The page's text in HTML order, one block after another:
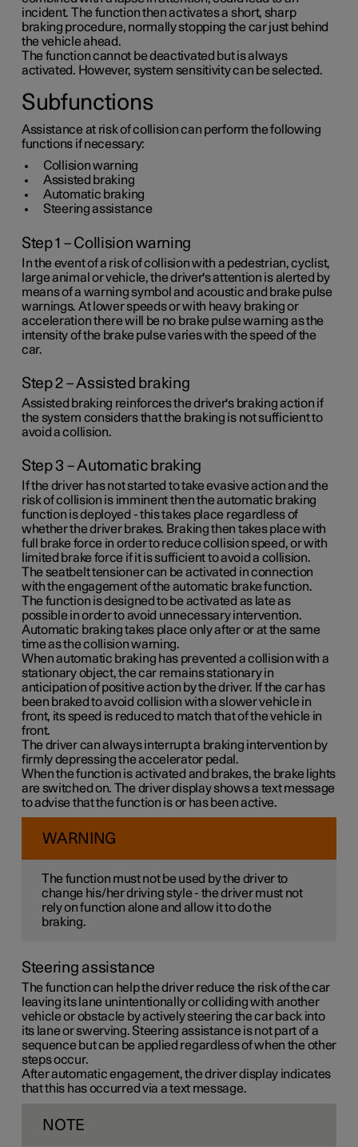
incident. The function then activates a short, sharp
braking procedure, normally stopping the car just behind
the vehicle ahead.
The function cannot be deactivated but is always
activated. However, system sensitivity can be selected.
Subfunctions
Assistance at risk of collision can perform the following
functions if necessary:
Collision warning
Assisted braking
Automatic braking
Steering assistance
Step 1 – Collision warning
In the event of a risk of collision with a pedestrian, cyclist,
large animal or vehicle, the driver's attention is alerted by
means of a warning symbol and acoustic and brake pulse
warnings. At lower speeds or with heavy braking or
acceleration there will be no brake pulse warning as the
intensity of the brake pulse varies with the speed of the
car.
Step 2 – Assisted braking
Assisted braking reinforces the driver's braking action if
the system considers that the braking is not sufficient to
avoid a collision.
Step 3 – Automatic braking
If the driver has not started to take evasive action and the
risk of collision is imminent then the automatic braking
function is deployed - this takes place regardless of
whether the driver brakes. Braking then takes place with
full brake force in order to reduce collision speed, or with
limited brake force if it is sufficient to avoid a collision.
The seatbelt tensioner can be activated in connection
with the engagement of the automatic brake function.
The function is designed to be activated as late as
possible in order to avoid unnecessary intervention.
Automatic braking takes place only after or at the same
time as the collision warning.
When automatic braking has prevented a collision with a
stationary object, the car remains stationary in
anticipation of positive action by the driver. If the car has
been braked to avoid collision with a slower vehicle in
front, its speed is reduced to match that of the vehicle in
front.
The driver can always interrupt a braking intervention by
firmly depressing the accelerator pedal.
When the function is activated and brakes, the brake lights
are switched on. The driver display shows a text message
to advise that the function is or has been active.
WARNING
The function must not be used by the driver to
change his/her driving style - the driver must not
rely on function alone and allow it to do the
braking.
Steering assistance
The function can help the driver reduce the risk of the car
leaving its lane unintentionally or colliding with another
vehicle or obstacle by actively steering the car back into
its lane or swerving. Steering assistance is not part of a
sequence but can be applied regardless of when the other
steps occur.
After automatic engagement, the driver display indicates
that this has occurred via a text message.
NOTE